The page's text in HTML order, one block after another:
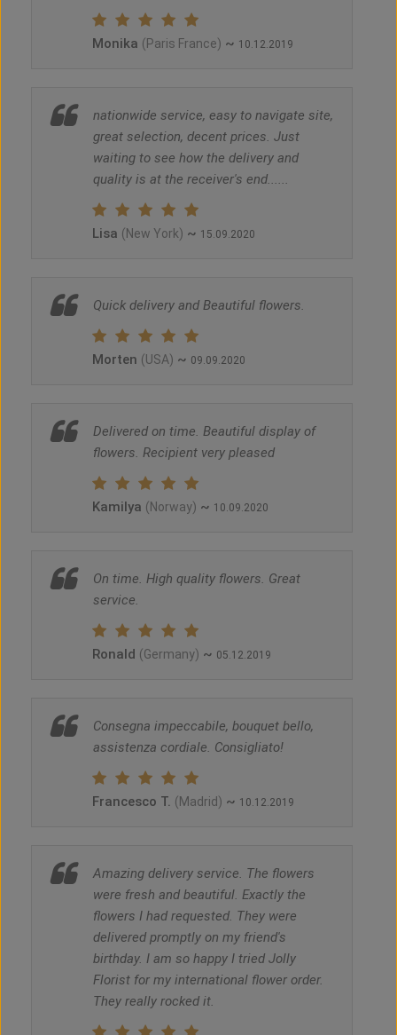
Monika (Paris France) ~ 10.12.2019
nationwide service, easy to navigate site,
great selection, decent prices. Just
waiting to see how the delivery and
quality is at the receiver's end......
Lisa (New York) ~ 15.09.2020
Quick delivery and Beautiful flowers.
Morten (USA) ~ 09.09.2020
Delivered on time. Beautiful display of
flowers. Recipient very pleased
Kamilya (Norway) ~ 10.09.2020
On time. High quality flowers. Great
service.
Ronald (Germany) ~ 05.12.2019
Consegna impeccabile, bouquet bello,
assistenza cordiale. Consigliato!
Francesco T. (Madrid) ~ 10.12.2019
Amazing delivery service. The flowers
were fresh and beautiful. Exactly the
flowers I had requested. They were
delivered promptly on my friend's
birthday. I am so happy I tried Jolly
Florist for my international flower order.
They really rocked it.